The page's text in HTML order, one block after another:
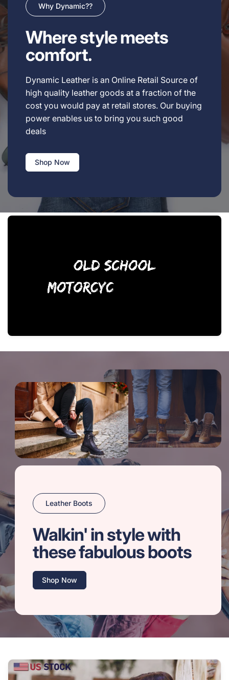
Why Dynamic??
Where style meets
comfort.
Dynamic Leather is an Online Retail Source of
high quality leather goods at a fraction of the
cost you would pay at retail stores. Our buying
power enables us to bring you such good
deals
Shop Now
Leather Boots
Walkin' in style with
these fabulous boots
Shop Now